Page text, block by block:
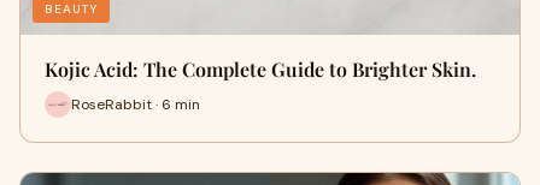
BEAUTY
Kojic Acid: The Complete Guide to Brighter Skin.
RoseRabbit · 6 min